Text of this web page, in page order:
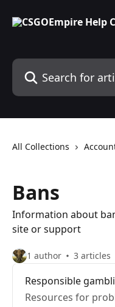
Search for articles...
All Collections
Bans
Information about
site or support
1 author 3 articles
Responsible
Resources for